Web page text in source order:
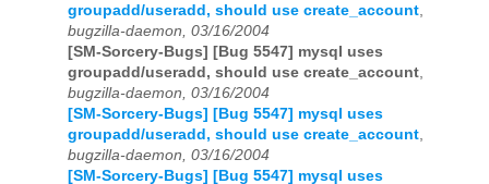
groupadd/useradd, should use create_account,
bugzilla-daemon, 03/16/2004
[SM-Sorcery-Bugs] [Bug 5547] mysql uses
groupadd/useradd, should use create_account,
bugzilla-daemon, 03/16/2004
[SM-Sorcery-Bugs] [Bug 5547] mysql uses
groupadd/useradd, should use create_account,
bugzilla-daemon, 03/16/2004
[SM-Sorcery-Bugs] [Bug 5547] mysql uses